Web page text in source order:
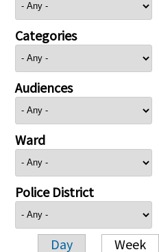
Categories
Audiences
Ward
Police District
Day Week